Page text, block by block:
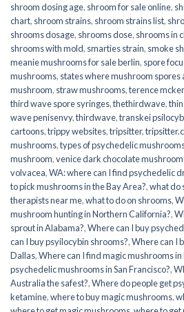
shroom dosing age, shroom for sale online,
chart, shroom strains, shroom strains list,
shrooms dosage, shrooms dose, shrooms in
shrooms with mold, smarties strain, smoke
meanie mushrooms for sale berlin, spore
mushrooms, states where mushroom spores
mushroom, straw mushrooms,terence
third wave spore syringes,thethirdwave,
wave penisenvy,thirdwave,transkei
cartoons,trippy websites,tripsitter,
mushrooms,types of psychedelic
mushroom,venice dark chocolate
volvacea,WA: where can I find psychedelic
to pick mushrooms in the Bay Area?,what do
therapists near me,what to do on shrooms,
mushroom hunting in Northern California?,
sprout in Alabama?,Where can I buy
can I buy psyilocybin shrooms?,Where can I
Dallas,Where can I find magic mushrooms in
psychedelic mushrooms in San Francisco?,
Australia the safest?,Where do people get
ketamine,where to buy magic mushrooms,